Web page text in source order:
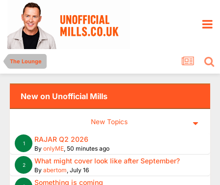
The Lounge
New on Unofficial Mills
New Topics
1 RAJAR Q2 2026
By onlyME, 50 minutes ago
2 What might cover look like after September?
By abertom, July 16
Something is coming